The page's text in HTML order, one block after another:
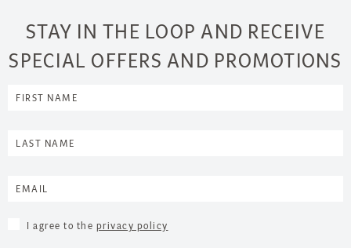
STAY IN THE LOOP AND RECEIVE
SPECIAL OFFERS AND PROMOTIONS
I agree to the privacy policy